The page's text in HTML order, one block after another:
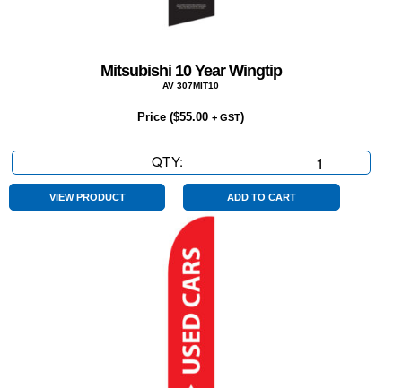
Mitsubishi 10 Year Wingtip
AV 307MIT10
Price ($55.00 + GST)
QTY:
10
Wingtip
VIEW PRODUCT ADD TO CART